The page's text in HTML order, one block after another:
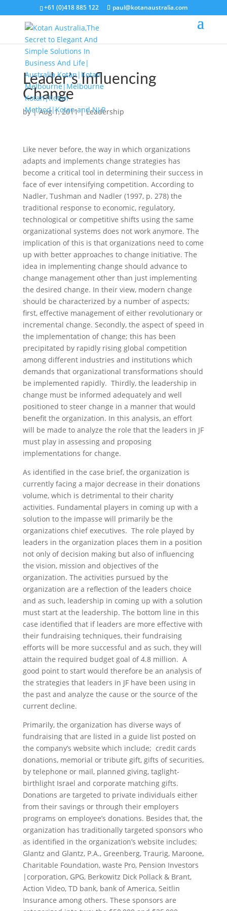
+61 (0)418 885 122 paul@kotanaustralia.com
Leader’s Influencing
Change
by|Aug 1, 2011|Leadership
Like never before, the way in which organizations
adapts and implements change strategies has
become a critical tool in determining their success in
face of ever intensifying competition. According to
Nadler, Tushman and Nadler (1997, p. 278) the
traditional response to economic, regulatory,
technological or competitive shifts using the same
organizational systems does not work anymore. The
implication of this is that organizations need to come
up with better approaches to change initiative. The
idea in implementing change should advance to
change management other than just implementing
the desired change. In their view, modern change
should be characterized by a number of aspects;
first, effective management of either revolutionary or
incremental change. Secondly, the aspect of speed in
the implementation of change; this has been
precipitated by rapidly rising global competition
among different industries and institutions which
demands that organizational transformations should
be implemented rapidly. Thirdly, the leadership in
change must be informed adequately and well
positioned to steer change in a manner that would
benefit the organization. In this analysis, an effort
will be made to analyze the role that the leaders in JF
must play in assessing and proposing
implementations for change.
As identified in the case brief, the organization is
currently facing a major decrease in their donations
volume, which is detrimental to their charity
activities. Fundamental players in coming up with a
solution to the impasse will primarily be the
organizations chief executives. The role played by
leaders in the organization places them in a position
not only of decision making but also of influencing
the vision, mission and objectives of the
organization. The activities pursued by the
organization are a reflection of the leaders choice
and as such, leadership in coming up with a solution
must start at the leadership. The bottom line in this
case identified that if leaders are more effective with
their fundraising techniques, their fundraising
efforts will be more successful and as such, they will
attain the required budget goal of 4.8 million. A
good point to start would therefore be an analysis of
the strategies that leaders in JF have been using in
the past and analyze the cause or the source of the
current decline.
Primarily, the organization has diverse ways of
fundraising that are listed in a guide list posted on
the company’s website which include; credit cards
donations, memorial or tribute gift, gifts of securities,
by telephone or mail, planned giving, taglight-
birthlight Israel and corporate matching gifts.
Donations are targeted to private individuals either
from their savings or through their employers
programs on employee’s donations. Besides that, the
organization has traditionally targeted sponsors who
as identified in the organization’s website includes;
Glantz and Glantz, P.A., Greenberg, Traurig, Maroone,
Charitable Foundation, waste Pro, Pension Investors
|corporation, GPG, Berkowitz Dick Pollack & Brant,
Action Video, TD bank, bank of America, Seitlin
Insurance among others. These sponsors are